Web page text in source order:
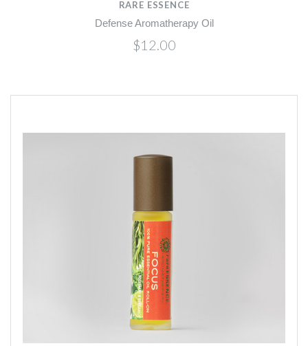
RARE ESSENCE
Defense Aromatherapy Oil
$12.00